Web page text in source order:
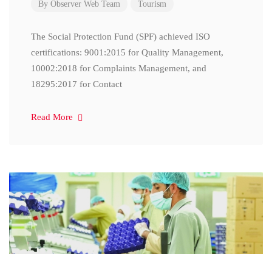
By Observer Web Team Tourism
The Social Protection Fund (SPF) achieved ISO
certifications: 9001:2015 for Quality Management,
10002:2018 for Complaints Management, and
18295:2017 for Contact
Read More